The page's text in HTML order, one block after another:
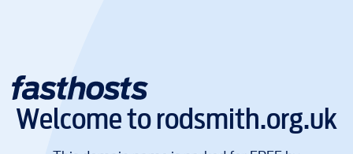
Welcome torodsmith.org.uk